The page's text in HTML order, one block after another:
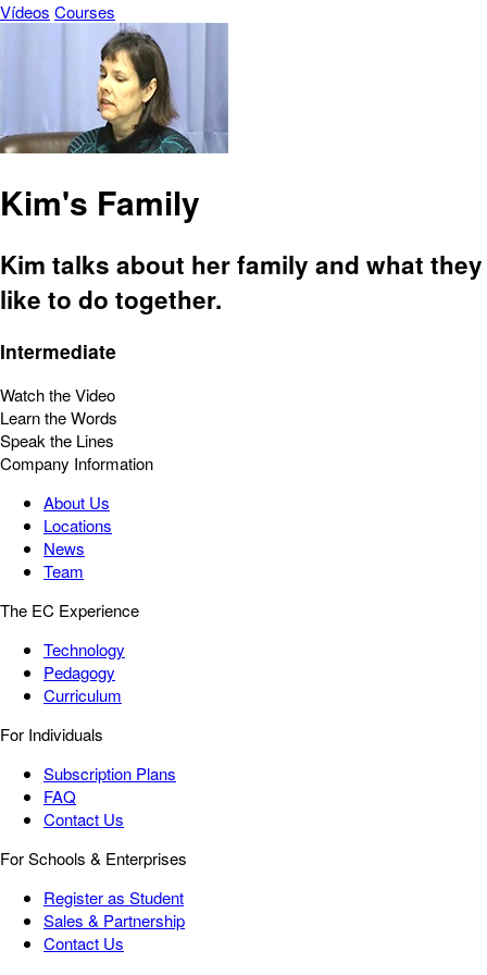
Vídeos Courses
Kim's Family
Kim talks about her family and what they
like to do together.
Intermediate
Watch the Video
Learn the Words
Speak the Lines
Company Information
About Us
Locations
News
Team
The EC Experience
Technology
Pedagogy
Curriculum
For Individuals
Subscription Plans
FAQ
Contact Us
For Schools & Enterprises
Register as Student
Sales & Partnership
Contact Us